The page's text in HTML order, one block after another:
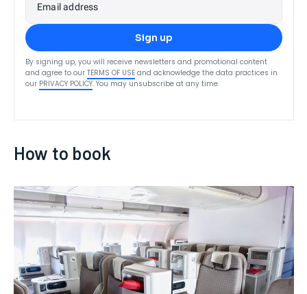
Email address
Sign up
By signing up, you will receive newsletters and promotional content
and agree to our TERMS OF USE and acknowledge the data practices in
our PRIVACY POLICY. You may unsubscribe at any time.
How to book